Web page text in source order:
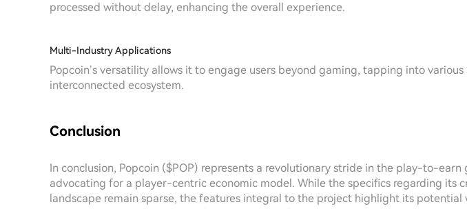
processed without delay, enhancing the overall experience.
Multi-Industry Applications
Popcoin’s versatility allows it to engage users beyond gaming, tapping into various
interconnected ecosystem.
Conclusion
In conclusion, Popcoin ($POP) represents a revolutionary stride in the play-to-earn
advocating for a player-centric economic model. While the specifics regarding its
landscape remain sparse, the features integral to the project highlight its potential